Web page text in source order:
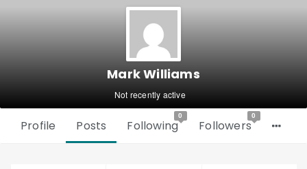
Mark Williams
Not recently active
Profile Posts Following
0
Followers
0